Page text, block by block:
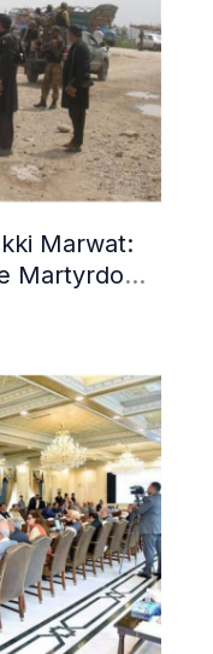
Marwat:
Martyrdom,
in